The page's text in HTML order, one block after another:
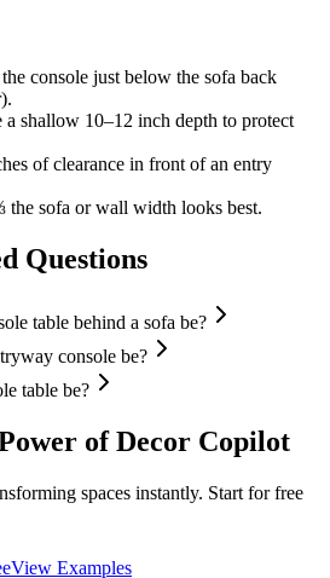
console just below the sofa back
a shallow 10–12 inch depth to protect
of clearance in front of an entry
the sofa or wall width looks best.
Questions
table behind a sofa be?
console be?
table be?
of Decor Copilot
spaces instantly. Start for free
View Examples